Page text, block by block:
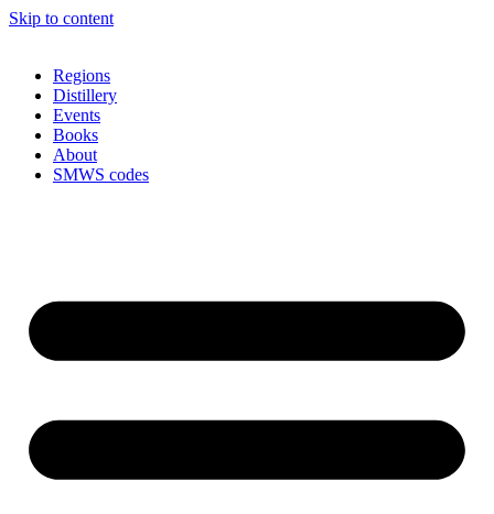
Skip to content
Regions
Distillery
Events
Books
About
SMWS codes